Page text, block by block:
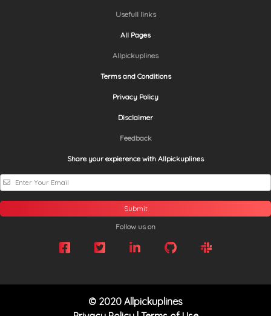
Usefull links
All Pages
Allpickuplines
Terms and Conditions
Privacy Policy
Disclaimer
Feedback
Share your expierence with Allpickuplines
Submit
Follow us on
© 2020 Allpickuplines